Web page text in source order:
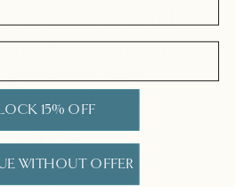
extra special
handwritten
by real
our workshop
15% OFF
WITHOUT OFFER